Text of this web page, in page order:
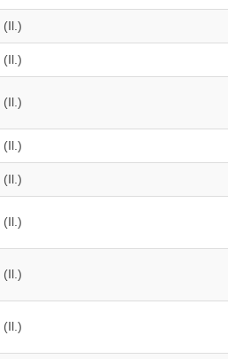
(Il.)
(Il.)
(Il.)
(Il.)
(Il.)
(Il.)
(Il.)
(Il.)